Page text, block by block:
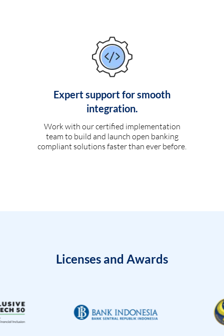
Expert support for smooth
integration.
Work with our certified implementation
team to build and launch open banking
compliant solutions faster than ever before.
Licenses and Awards